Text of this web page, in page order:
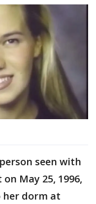
seen with
May 25, 1996,
her dorm at